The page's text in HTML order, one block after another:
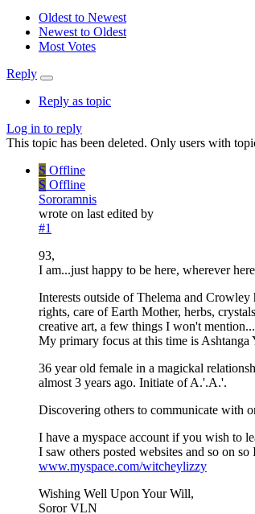
Oldest to Newest
Newest to Oldest
Most Votes
Reply
Reply as topic
Log in to reply
This topic has been deleted. Only users with
S Offline
S Offline
Sororamnis
wrote on last edited by
#1
93,
I am...just happy to be here, wherever
Interests outside of Thelema and
rights, care of Earth Mother, herbs,
creative art, a few things I won't
My primary focus at this time is Ashtanga
36 year old female in a magickal
almost 3 years ago. Initiate of A.'.A.'.
Discovering others to communicate with
I have a myspace account if you wish to
I saw others posted websites and so on
www.myspace.com/witcheylizzy
Wishing Well Upon Your Will,
Soror VLN